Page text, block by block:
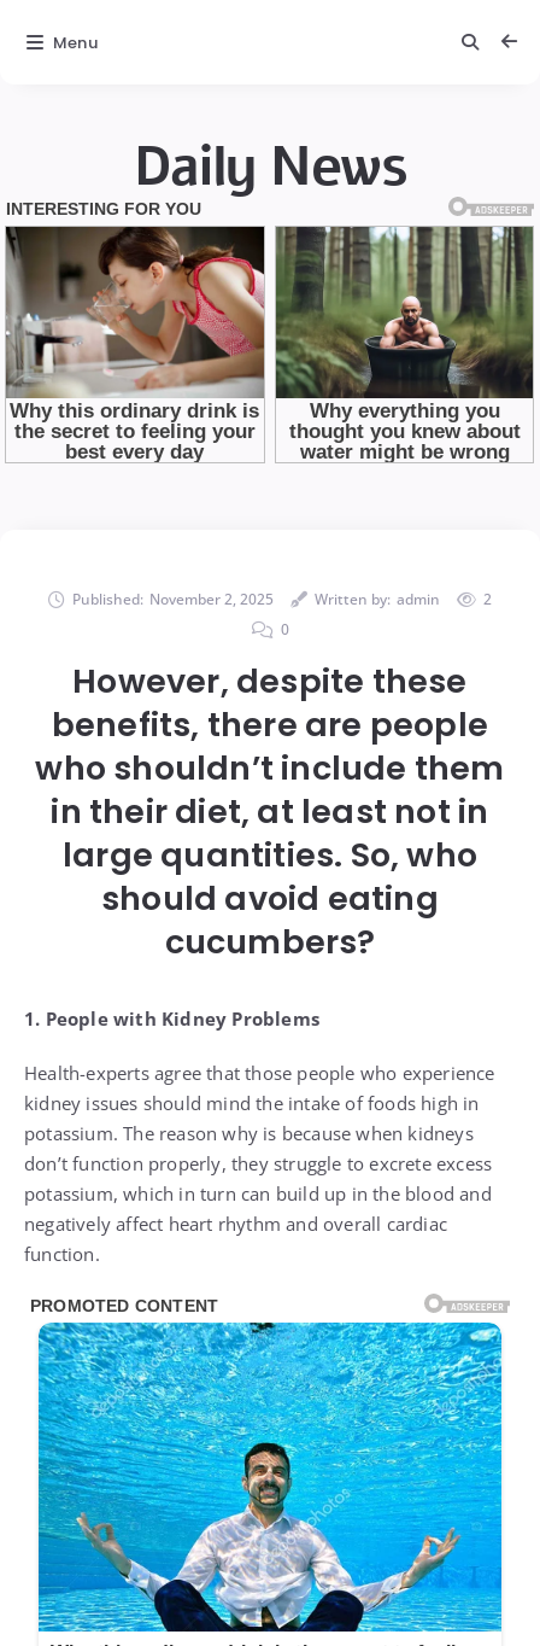
Daily News
Published: November 2, 2025 Written by: admin
2
0
However, despite these
benefits, there are people
who shouldn’t include them
in their diet, at least not in
large quantities. So, who
should avoid eating
cucumbers?
1. People with Kidney Problems
Health-experts agree that those people who experience
kidney issues should mind the intake of foods high in
potassium. The reason why is because when kidneys
don’t function properly, they struggle to excrete excess
potassium, which in turn can build up in the blood and
negatively affect heart rhythm and overall cardiac
function.
Menu